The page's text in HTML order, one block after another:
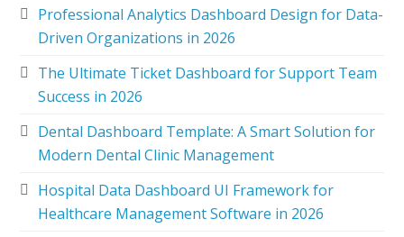
Professional Analytics Dashboard Design for Data-
Driven Organizations in 2026
The Ultimate Ticket Dashboard for Support Team
Success in 2026
Dental Dashboard Template: A Smart Solution for
Modern Dental Clinic Management
Hospital Data Dashboard UI Framework for
Healthcare Management Software in 2026